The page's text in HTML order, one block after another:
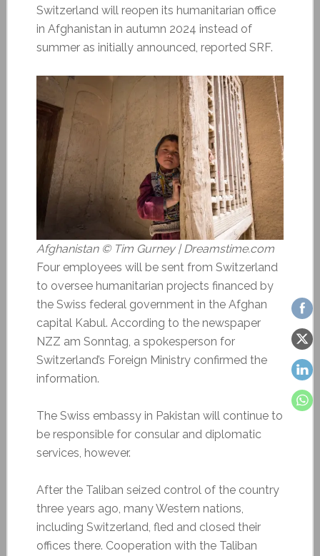
Switzerland will reopen its humanitarian office
in Afghanistan in autumn 2024 instead of
summer as initially announced, reported SRF.
Afghanistan © Tim Gurney | Dreamstime.com
Four employees will be sent from Switzerland
to oversee humanitarian projects financed by
the Swiss federal government in the Afghan
capital Kabul. According to the newspaper
NZZ am Sonntag, a spokesperson for
Switzerland’s Foreign Ministry confirmed the
information.
The Swiss embassy in Pakistan will continue to
be responsible for consular and diplomatic
services, however.
After the Taliban seized control of the country
three years ago, many Western nations,
including Switzerland, fled and closed their
offices there. Cooperation with the Taliban